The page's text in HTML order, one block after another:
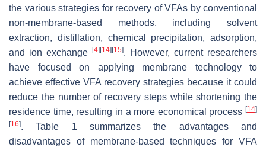
the various strategies for recovery of VFAs by conventional
non-membrane-based methods, including solvent
extraction, distillation, chemical precipitation, adsorption,
and ion exchange
[4] [14] [15]. However, current researchers
have focused on applying membrane technology to
achieve effective VFA recovery strategies because it could
reduce the number of recovery steps while shortening the
residence time, resulting in a more economical process [14]
[16]. Table 1 summarizes the advantages and
disadvantages of membrane-based techniques for VFA